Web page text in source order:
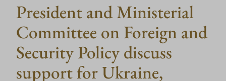
content
President and Ministerial
Committee on Foreign and
Security Policy discuss
support for Ukraine,